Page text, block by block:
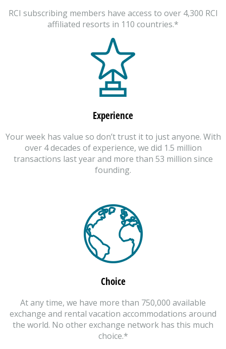
RCI subscribing members have access to over 4,300 RCI
affiliated resorts in 110 countries.*
Experience
Your week has value so don’t trust it to just anyone. With
over 4 decades of experience, we did 1.5 million
transactions last year and more than 53 million since
founding.
Choice
At any time, we have more than 750,000 available
exchange and rental vacation accommodations around
the world. No other exchange network has this much
choice.*